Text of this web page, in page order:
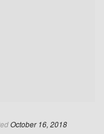
October 16, 2018